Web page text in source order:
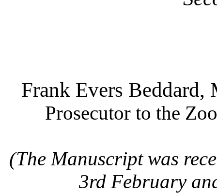
Frank Evers Beddard,
Prosecutor to the
(The Manuscript was
3rd February